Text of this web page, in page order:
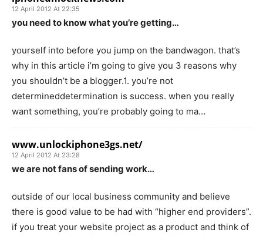
12 April 2012 At 22:35
you need to know what you’re getting…
yourself into before you jump on the bandwagon. that’s
why in this article i’m going to give you 3 reasons why
you shouldn’t be a blogger.1. you’re not
determineddetermination is success. when you really
want something, you’re probably going to ma…
www.unlockiphone3gs.net/
12 April 2012 At 23:28
we are not fans of sending work…
outside of our local business community and believe
there is good value to be had with “higher end providers”.
if you treat your website project as a product and think of